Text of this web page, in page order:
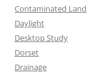
Contaminated Land
Daylight
Desktop Study
Dorset
Drainage